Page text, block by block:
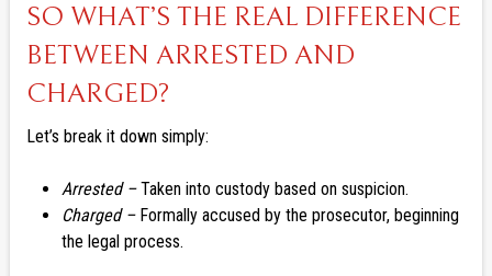
SO WHAT’S THE REAL DIFFERENCE
BETWEEN ARRESTED AND
CHARGED?
Let’s break it down simply:
Arrested –Taken into custody based on suspicion.
Charged – Formally accused by the prosecutor, beginning
the legal process.